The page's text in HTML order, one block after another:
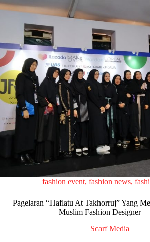
fashion event, fashion news,
Pagelaran “Haflatu At Takhorruj” Yang
Muslim Fashion Designer
Scarf Media